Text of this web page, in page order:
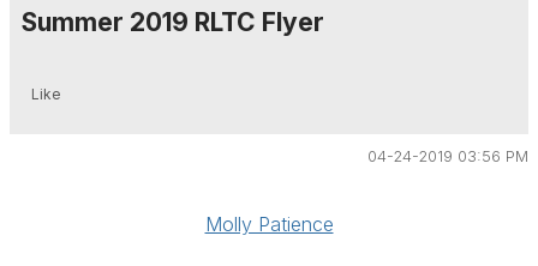
Summer 2019 RLTC Flyer
Like
04-24-2019 03:56 PM
Molly Patience